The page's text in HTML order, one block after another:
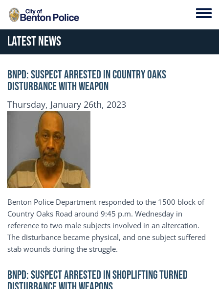
Skip to main content
Latest News
BNPD: SUSPECT ARRESTED IN COUNTRY OAKS
DISTURBANCE WITH WEAPON
Publication Date
Thursday, January 26th, 2023
Benton Police Department responded to the 1500 block of
Country Oaks Road around 9:45 p.m. Wednesday in
reference to two male subjects involved in an altercation.
The disturbance became physical, and one subject suffered
stab wounds during the struggle.
BNPD: SUSPECT ARRESTED IN SHOPLIFTING TURNED